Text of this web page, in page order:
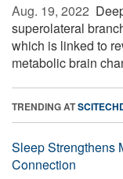
Aug. 19, 2022 
superolateral
which is linked to
metabolic brain
TRENDING AT
Sleep Strengthens
Connection